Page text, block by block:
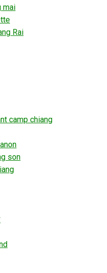
mai
Rai
camp chiang
son